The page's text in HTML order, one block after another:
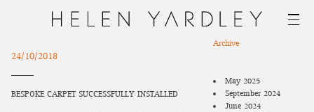
24/10/2018
BESPOKE CARPET SUCCESSFULLY INSTALLED
Archive
May 2025
September 2024
June 2024